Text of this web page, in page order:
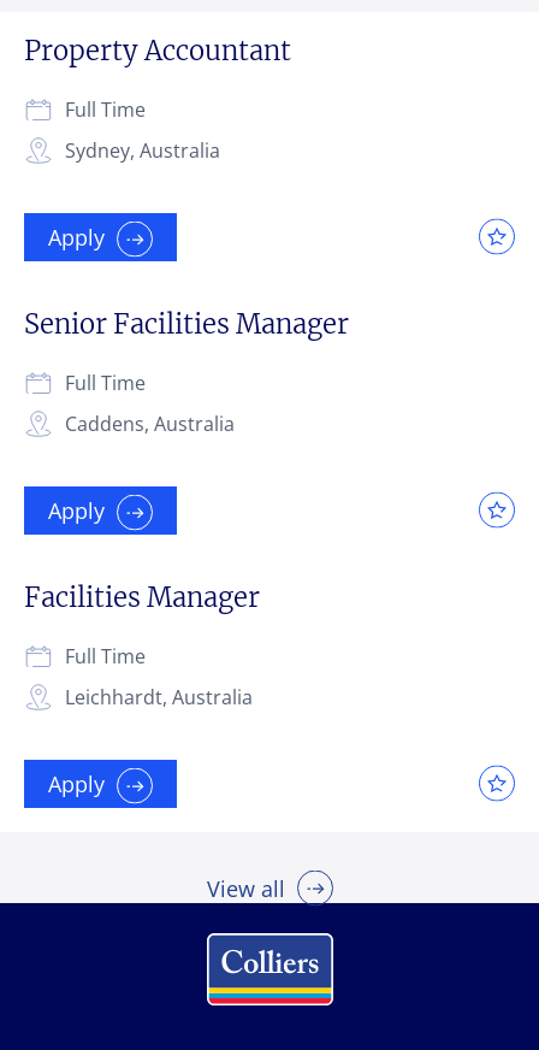
Property Accountant
Sydney, Australia
Full Time
Apply
Senior Facilities Manager
Caddens, Australia
Full Time
Apply
Facilities Manager
Leichhardt, Australia
Full Time
Apply
View all